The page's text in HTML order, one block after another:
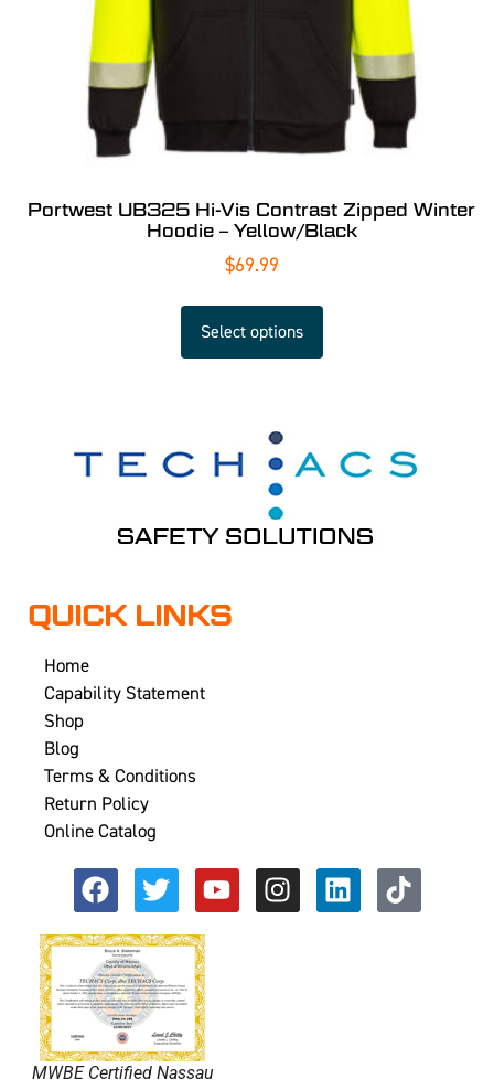
Portwest UB325 Hi-Vis Contrast Zipped Winter
Hoodie – Yellow/Black
$69.99
Select options
QUICK LINKS
Home
Capability Statement
Shop
Blog
Terms & Conditions
Return Policy
Online Catalog
MWBE Certified Nassau